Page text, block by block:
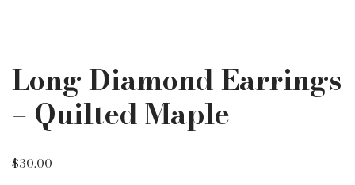
Long Diamond Earrings
– Quilted Maple
$30.00